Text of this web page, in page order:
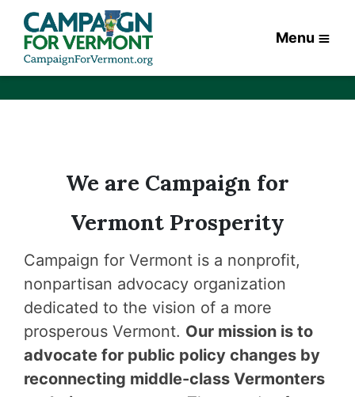
Menu
We are Campaign for
Vermont Prosperity
Campaign for Vermont is a nonprofit,
nonpartisan advocacy organization
dedicated to the vision of a more
prosperous Vermont. Our mission is to
advocate for public policy changes by
reconnecting middle-class Vermonters